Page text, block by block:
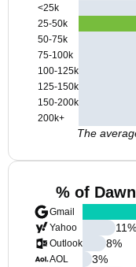
<25k
25-50k
50-75k
75-100k
100-125k
125-150k
150-200k
200k+
The
% of
Gmail
Yahoo
Outlook
AOL
11%
8%
3%